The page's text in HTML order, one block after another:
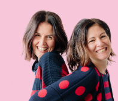
http://
Philosophy
Washing